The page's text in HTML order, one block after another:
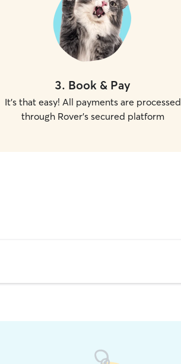
3. Book & Pay
It's that easy! All payments are processed
through Rover's secured platform